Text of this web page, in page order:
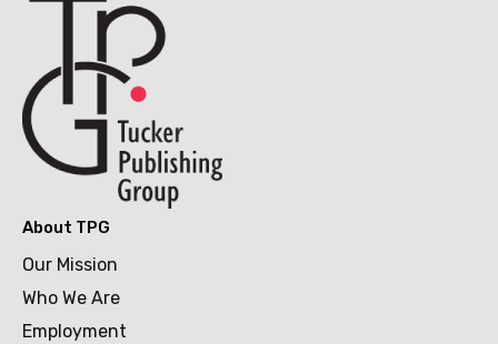
About TPG
Our Mission
Who We Are
Employment